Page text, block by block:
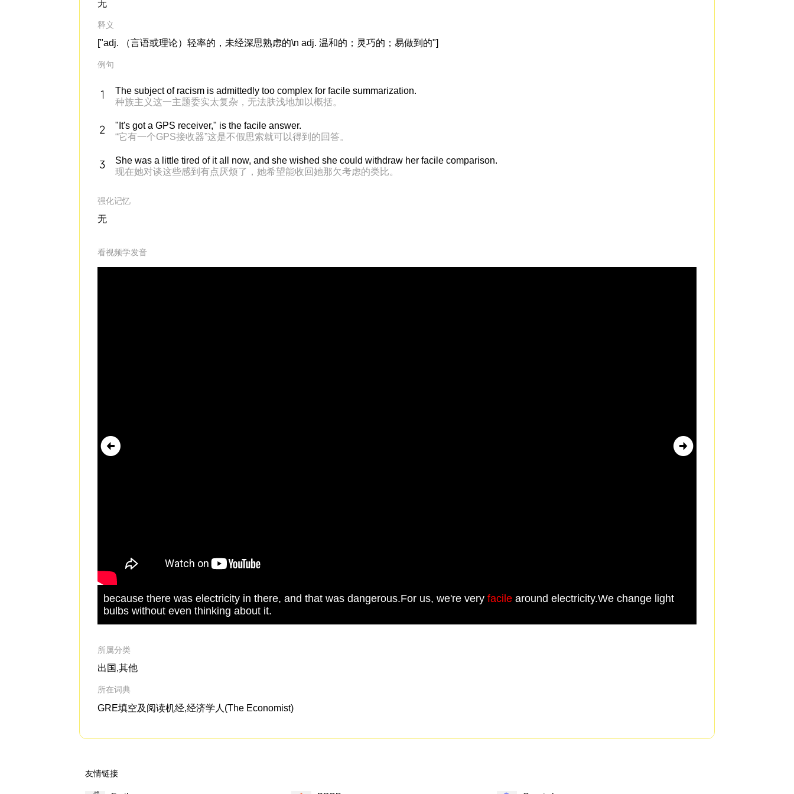
无
释义
["adj. （言语或理论）轻率的，未经深思熟虑的\n adj. 温和的；灵巧的；易做到的"]
例句
The subject of racism is admittedly too complex for facile summarization.
种族主义这一主题委实太复杂，无法肤浅地加以概括。
"It's got a GPS receiver," is the facile answer.
“它有一个GPS接收器”这是不假思索就可以得到的回答。
She was a little tired of it all now, and she wished she could withdraw her facile comparison.
现在她对谈这些感到有点厌烦了，她希望能收回她那欠考虑的类比。
强化记忆
无
看视频学发音
because there was electricity in there, and that was dangerous.For us, we're veryfacile around electricity.We change light
bulbs without even thinking about it.
所属分类
出国,其他
所在词典
GRE填空及阅读机经,经济学人(The Economist)
友情链接